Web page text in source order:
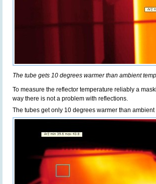
The tube gets 10 degrees warmer than ambient
To measure the reflector temperature reliably a
way there is not a problem with reflections.
The tubes get only 10 degrees warmer than